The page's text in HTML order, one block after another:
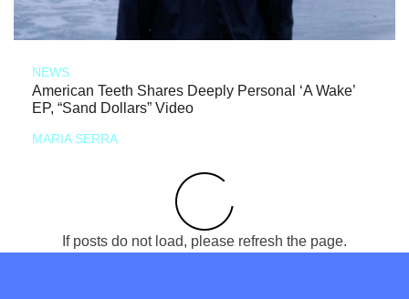
NEWS
American Teeth Shares Deeply Personal ‘A Wake’
EP, “Sand Dollars” Video
MARIA SERRA
If posts do not load, please refresh the page.